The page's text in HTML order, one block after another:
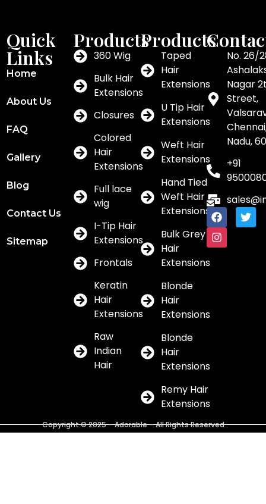
Quick
Links
Home
About Us
FAQ
Gallery
Blog
Contact Us
Sitemap
Products
360 Wig
Bulk Hair
Extensions
Closures
Colored
Hair
Extensions
Full lace
wig
I-Tip Hair
Extensions
Frontals
Keratin
Hair
Extensions
Raw
Indian
Hair
Products
Taped
Hair
Extensions
U Tip Hair
Extensions
Weft Hair
Extensions
Hand Tied
Weft Hair
Extensions
Bulk Grey
Hair
Extensions
Blonde
Hair
Extensions
Blonde
Hair
Extensions
Remy Hair
Extensions
No. 26/
Nagar
Street,
Nadu,
+91
Copyright © 2025 – Adorable – All Rights Reserved